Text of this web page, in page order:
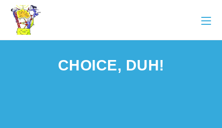
CHOICE, DUH!